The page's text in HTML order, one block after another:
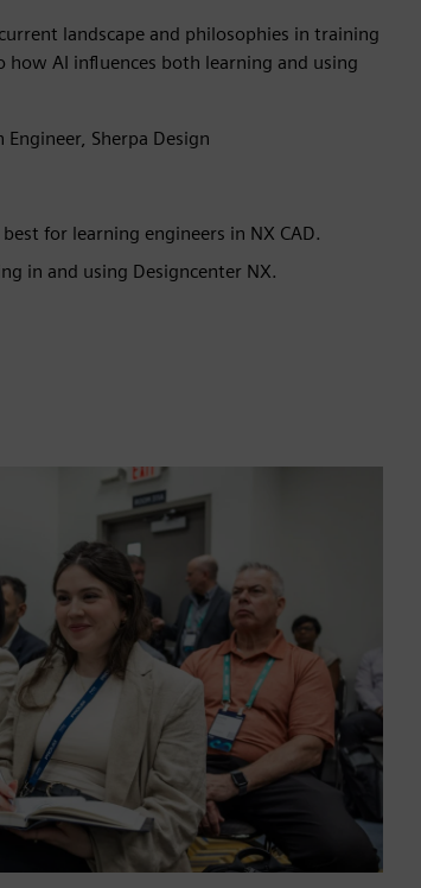
landscape and philosophies in training
how AI influences both learning and using
Sherpa Design
for learning engineers in NX CAD.
in and using Designcenter NX.